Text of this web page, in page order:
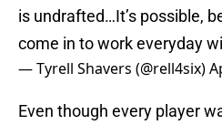
is undrafted…It’s possible,
come in to work everyday
— Tyrell Shavers (@rell4six)
Even though every player